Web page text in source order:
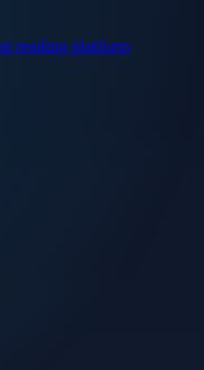
reading platform